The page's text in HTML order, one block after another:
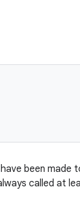
been made
called at